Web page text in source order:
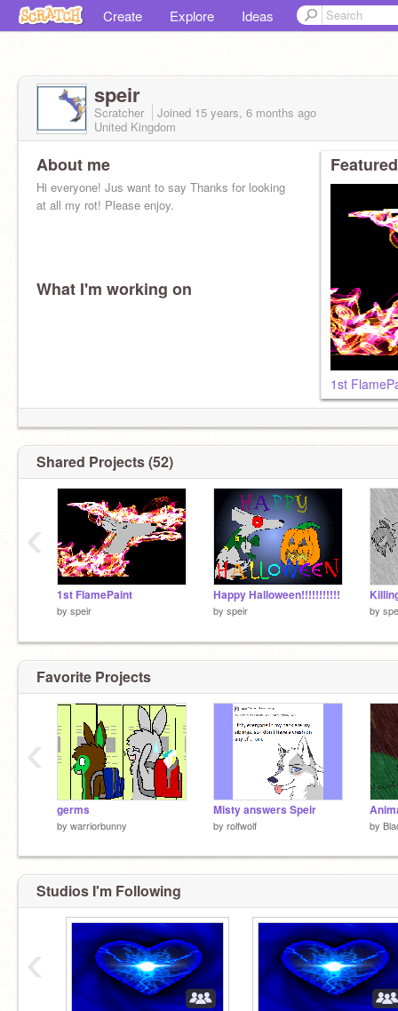
Create Explore Ideas
speir
Scratcher Joined 15 years, 6 months ago
United Kingdom
About me
Hi everyone! Jus want to say Thanks for looking
at all my rot! Please enjoy.
What I'm working on
1st
Shared Projects (52)
1st FlamePaint
by speir
Happy Halloween!!!!!!!!!!!
by speir by
‹
Favorite Projects
germs
by warriorbunny
Misty answers Speir
by rolfwolf by
‹
Studios I'm Following
‹